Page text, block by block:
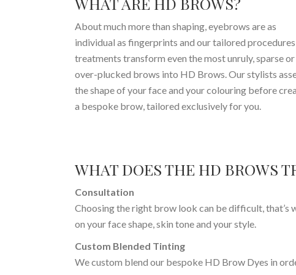
About much more than shaping, eyebrows are as
individual as fingerprints and our tailored procedures
treatments transform even the most unruly, sparse or
over-plucked brows into HD Brows. Our stylists
the shape of your face and your colouring before
a bespoke brow, tailored exclusively for you.
WHAT DOES THE HD BROWS
Consultation
Choosing the right brow look can be difficult, that’s
on your face shape, skin tone and your style.
Custom Blended Tinting
We custom blend our bespoke HD Brow Dyes in